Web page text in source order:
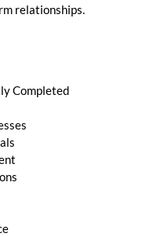
relationships.
Completed